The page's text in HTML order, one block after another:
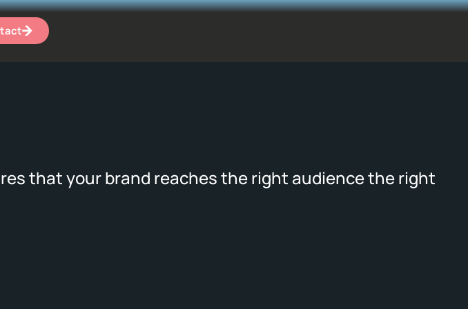
that your brand reaches the right audience the right